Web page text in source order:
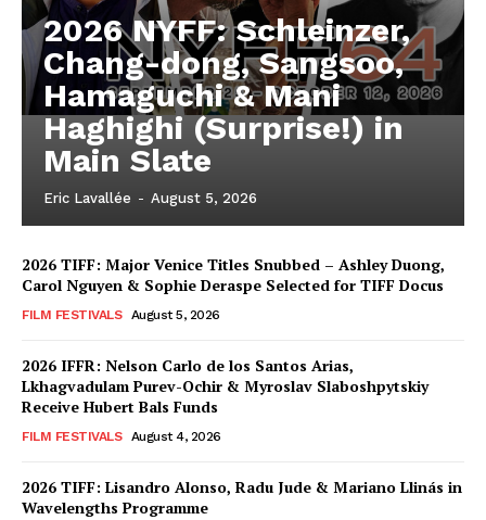
2026 NYFF: Schleinzer,
Chang-dong, Sangsoo,
Hamaguchi & Mani
Haghighi (Surprise!) in
Main Slate
Eric Lavallée - August 5, 2026
2026 TIFF: Major Venice Titles Snubbed – Ashley Duong,
Carol Nguyen & Sophie Deraspe Selected for TIFF Docus
FILM FESTIVALS August 5, 2026
2026 IFFR: Nelson Carlo de los Santos Arias,
Lkhagvadulam Purev-Ochir & Myroslav Slaboshpytskiy
Receive Hubert Bals Funds
FILM FESTIVALS August 4, 2026
2026 TIFF: Lisandro Alonso, Radu Jude & Mariano Llinás in
Wavelengths Programme